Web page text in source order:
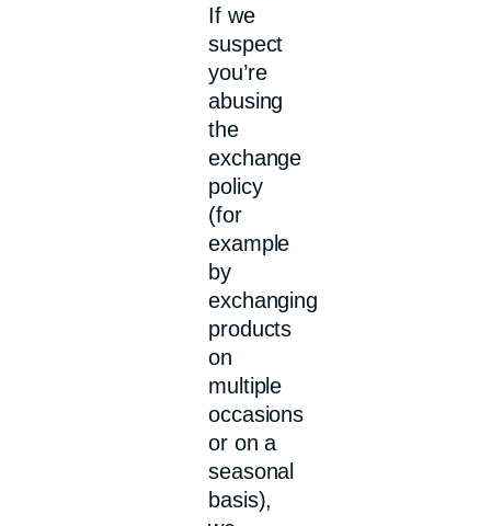
If we
suspect
you’re
abusing
the
exchange
policy
(for
example
by
exchanging
products
on
multiple
occasions
or on a
seasonal
basis),